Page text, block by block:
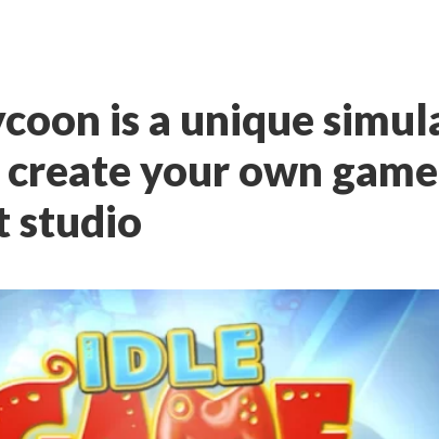
is a unique
your own game
studio